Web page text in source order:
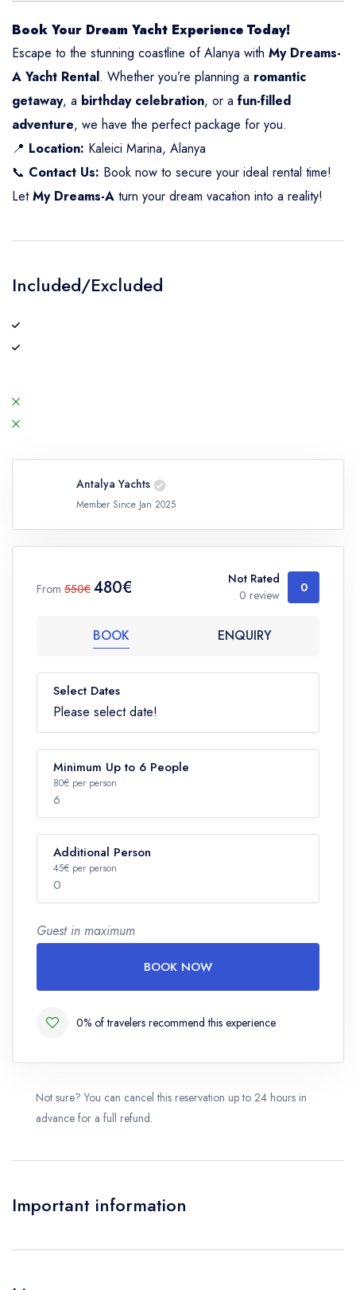
Book Your Dream Yacht Experience Today!
Escape to the stunning coastline of Alanya with My Dreams-
A Yacht Rental. Whether you’re planning a romantic
getaway, a birthday celebration, or a fun-filled
adventure, we have the perfect package for you.
📍 Location: Kaleici Marina, Alanya
📞 Contact Us: Book now to secure your ideal rental time!
LetMy Dreams-A turn your dream vacation into a reality!
Included/Excluded
Antalya Yachts
Member Since Jan 2025
From 550€ 480€
Not Rated
0 review
0
BOOK ENQUIRY
Select Dates
Please select date!
Minimum Up to 6 People
80€ per person
6
Number
Additional Person
45€ per person
0
Number
Guest in maximum
BOOK NOW
0% of travelers recommend this experience
Not sure? You can cancel this reservation up to 24 hours in
advance for a full refund.
Important information